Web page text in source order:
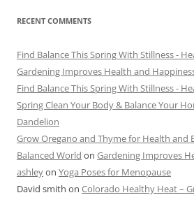
RECENT COMMENTS
Find Balance This Spring With Stillness -
Gardening Improves Health and
Find Balance This Spring With Stillness -
Spring Clean Your Body & Balance Your
Dandelion
Grow Oregano and Thyme for Health and
Balanced World on Gardening Improves
ashleyon Yoga Poses for Menopause
David smith on Colorado Healthy Heat –